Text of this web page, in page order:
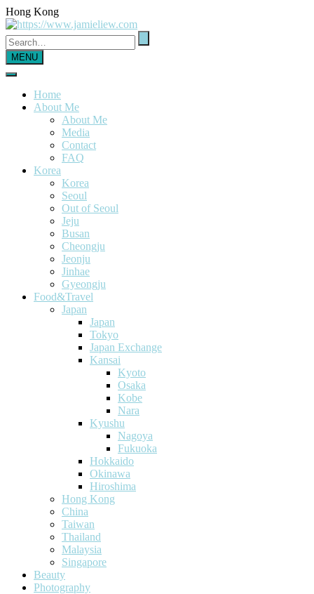
Hong Kong
MENU
Home
About Me
About Me
Media
Contact
FAQ
Korea
Korea
Seoul
Out of Seoul
Jeju
Busan
Cheongju
Jeonju
Jinhae
Gyeongju
Food&Travel
Japan
Japan
Tokyo
Japan Exchange
Kansai
Kyoto
Osaka
Kobe
Nara
Kyushu
Nagoya
Fukuoka
Hokkaido
Okinawa
Hiroshima
Hong Kong
China
Taiwan
Thailand
Malaysia
Singapore
Beauty
Photography